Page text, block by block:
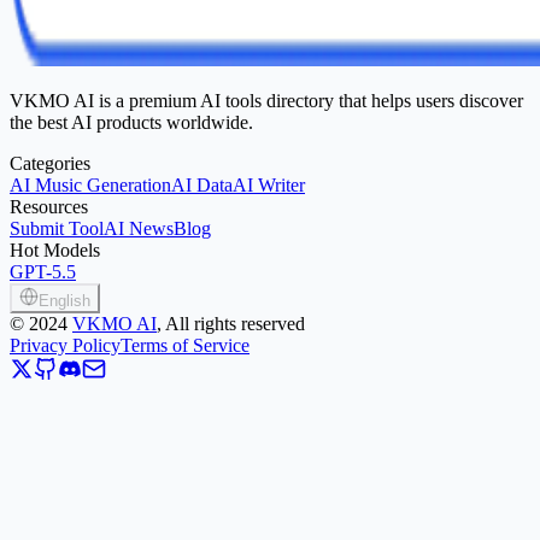
VKMO AI is a premium AI tools directory that helps users discover
the best AI products worldwide.
Categories
AI Music GenerationAI DataAI Writer
Resources
Submit ToolAI NewsBlog
Hot Models
GPT-5.5
English
© 2024 VKMO AI, All rights reserved
Privacy PolicyTerms of Service